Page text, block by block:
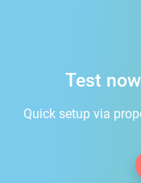
Test
Quick setup via